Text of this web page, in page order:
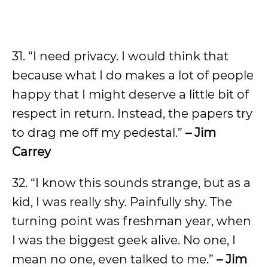
31. “I need privacy. I would think that
because what I do makes a lot of people
happy that I might deserve a little bit of
respect in return. Instead, the papers try
to drag me off my pedestal.” – Jim
Carrey
32. “I know this sounds strange, but as a
kid, I was really shy. Painfully shy. The
turning point was freshman year, when
I was the biggest geek alive. No one, I
mean no one, even talked to me.” – Jim